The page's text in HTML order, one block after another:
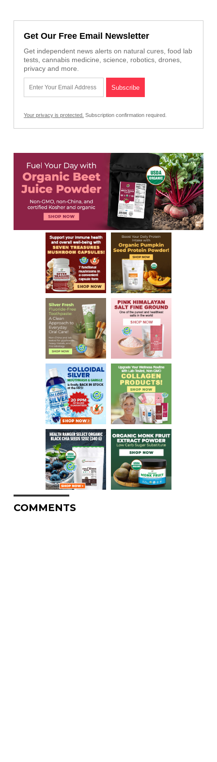
Get Our Free Email Newsletter
Get independent news alerts on natural cures, food lab
tests, cannabis medicine, science, robotics, drones,
privacy and more.
Your privacy is protected. Subscription confirmation required.
COMMENTS